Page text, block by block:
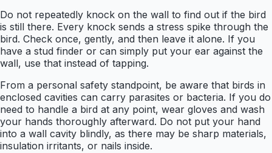
Do not repeatedly knock on the wall to find out if the bird
is still there. Every knock sends a stress spike through the
bird. Check once, gently, and then leave it alone. If you
have a stud finder or can simply put your ear against the
wall, use that instead of tapping.
From a personal safety standpoint, be aware that birds in
enclosed cavities can carry parasites or bacteria. If you do
need to handle a bird at any point, wear gloves and wash
your hands thoroughly afterward. Do not put your hand
into a wall cavity blindly, as there may be sharp materials,
insulation irritants, or nails inside.